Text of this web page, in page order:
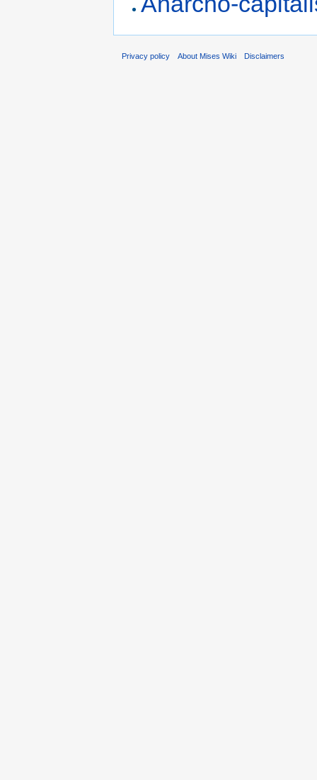
Privacy policy About Mises Wiki Disclaimers